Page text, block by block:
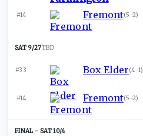
#14 Fremont(5-2)
SAT 9/27TBD
#33 Box Elder(4-1)
#14 Fremont(5-2)
SAT 10/4